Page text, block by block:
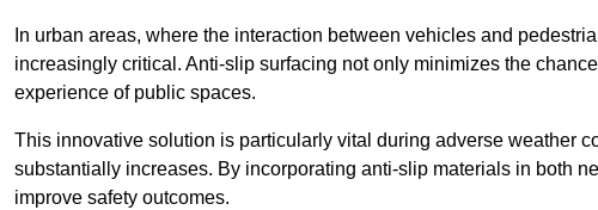
In urban areas, where the interaction between vehicles and
increasingly critical. Anti-slip surfacing not only minimizes the
experience of public spaces.
This innovative solution is particularly vital during adverse weather
substantially increases. By incorporating anti-slip materials in both
improve safety outcomes.